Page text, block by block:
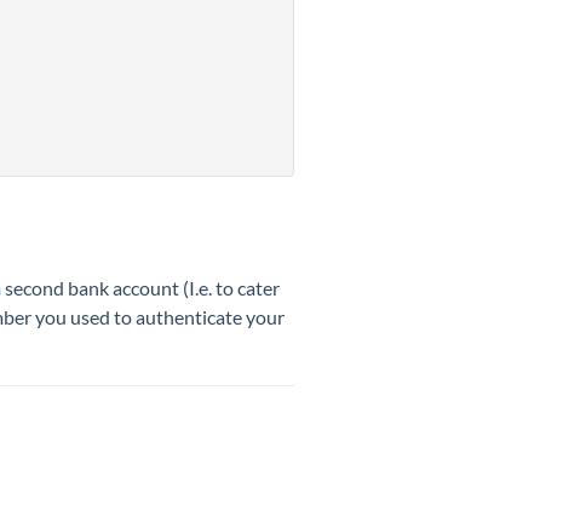
bank account (I.e. to cater
you used to authenticate your